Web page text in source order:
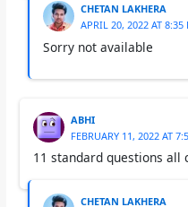
CHETAN LAKHERA
APRIL 20, 2022 AT 8:35
Sorry not available
ABHI
FEBRUARY 11, 2022 AT
11 standard questions all
CHETAN LAKHERA